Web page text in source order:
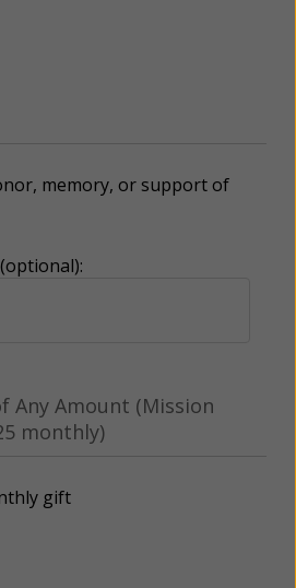
memory, or support of
Any Amount (Mission
monthly)
gift